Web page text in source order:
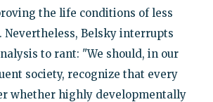
the life conditions of less
Nevertheless, Belsky interrupts
to rant: "We should, in our
society, recognize that every
whether highly developmentally